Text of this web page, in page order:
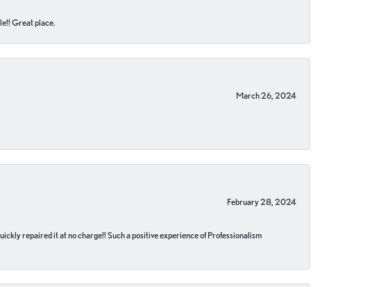
Great place.
March 26, 2024
February 28, 2024
repaired it at no charge!! Such a positive experience of Professionalism